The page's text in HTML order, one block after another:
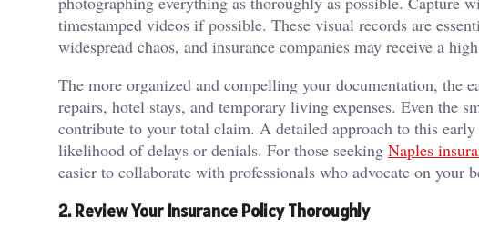
timestamped videos if possible. These visual records are
widespread chaos, and insurance companies may receive a
The more organized and compelling your documentation, the
repairs, hotel stays, and temporary living expenses. Even the
contribute to your total claim. A detailed approach to this
likelihood of delays or denials. For those seeking Naples
easier to collaborate with professionals who advocate on your
2. Review Your Insurance Policy Thoroughly